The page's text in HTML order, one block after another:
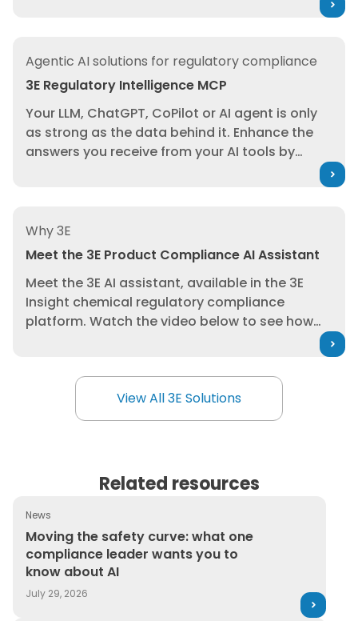
workflows—helping regulatory affairs, product
compliance, marketability, and risk, and
emerging regulatory changeearlier and with
greater confidence.
Screen formulations
against substance restrictions. Monitor
emerging regulatory change. Act earlier with
confidence.
Agentic AI solutions for regulatory compliance
3E Regulatory Intelligence MCP
Your LLM, ChatGPT, CoPilot or AI agent is only
as strong as the data behind it. Enhance the
answers you receive from your AI tools by
seamlessly integrating 3E’s trusted regulatory
compliance data, automate regulatory
workflows, and empower smarter, faster
decisions. Reduce risk, accelerate market
entry, and ensure global compliance with 3E
Regulatory Intelligence MCP.
Why 3E
Meet the 3E Product Compliance AI Assistant
Meet the 3E AI assistant, available in the 3E
Insight chemical regulatory compliance
platform. Watch the video below to see how
award, to work for you.
View All 3E Solutions
View All 3E Solutions
Related resources
News
Moving the safety curve: what one
compliance leader wants you to
know about AI
July 29, 2026
Moving the safety curve: what one compliance